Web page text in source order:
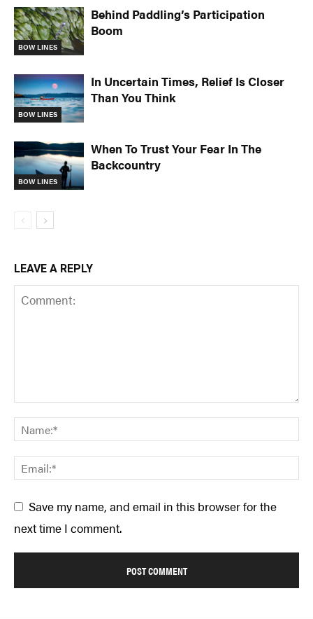
BOW LINES
Behind Paddling’s Participation
Boom
BOW LINES
In Uncertain Times, Relief Is Closer
Than You Think
BOW LINES
When To Trust Your Fear In The
Backcountry
LEAVE A REPLY
Save my name, and email in this browser for the
next time I comment.